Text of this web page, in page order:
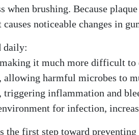
when brushing. Because
noticeable changes in
daily:
it much more difficult
allowing harmful microbes to
triggering inflammation and
for infection,
the first step toward